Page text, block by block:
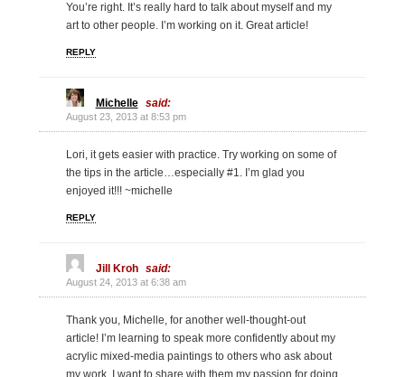
You’re right. It’s really hard to talk about myself and my
art to other people. I’m working on it. Great article!
REPLY
Michelle said:
August 23, 2013 at 8:53 pm
Lori, it gets easier with practice. Try working on some of
the tips in the article…especially #1. I’m glad you
enjoyed it!!! ~michelle
REPLY
Jill Kroh said:
August 24, 2013 at 6:38 am
Thank you, Michelle, for another well-thought-out
article! I’m learning to speak more confidently about my
acrylic mixed-media paintings to others who ask about